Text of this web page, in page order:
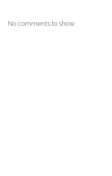
No comments to show.